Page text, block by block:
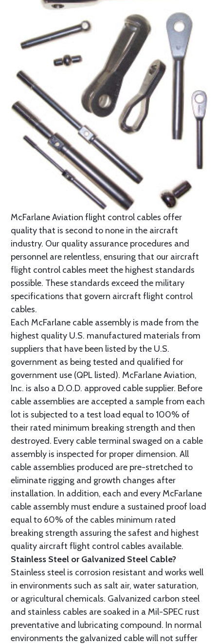
McFarlane Aviation flight control cables offer
quality that is second to none in the aircraft
industry. Our quality assurance procedures and
personnel are relentless, ensuring that our aircraft
flight control cables meet the highest standards
possible. These standards exceed the military
specifications that govern aircraft flight control
cables.
Each McFarlane cable assembly is made from the
highest quality U.S. manufactured materials from
suppliers that have been listed by the U.S.
government as being tested and qualified for
government use (QPL listed). McFarlane Aviation,
Inc. is also a D.O.D. approved cable supplier. Before
cable assemblies are accepted a sample from each
lot is subjected to a test load equal to 100% of
their rated minimum breaking strength and then
destroyed. Every cable terminal swaged on a cable
assembly is inspected for proper dimension. All
cable assemblies produced are pre-stretched to
eliminate rigging and growth changes after
installation. In addition, each and every McFarlane
cable assembly must endure a sustained proof load
equal to 60% of the cables minimum rated
breaking strength assuring the safest and highest
quality aircraft flight control cables available.
Stainless Steel or Galvanized Steel Cable?
Stainless steel is corrosion resistant and works well
in environments such as salt air, water saturation,
or agricultural chemicals. Galvanized carbon steel
and stainless cables are soaked in a Mil-SPEC rust
preventative and lubricating compound. In normal
environments the galvanized cable will not suffer